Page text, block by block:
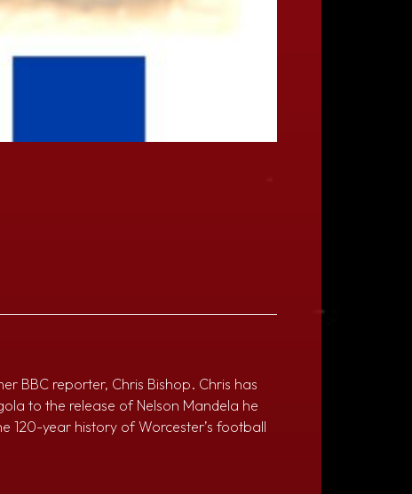
BBC reporter, Chris Bishop. Chris has
to the release of Nelson Mandela he
120-year history of Worcester’s football